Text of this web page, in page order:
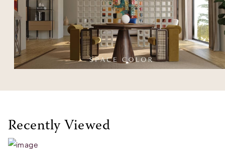
Recently Viewed